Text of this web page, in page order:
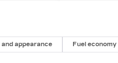
appearance Fuel economy